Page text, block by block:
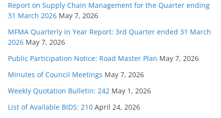
Report on Supply Chain Management for the Quarter ending
31 March 2026 May 7, 2026
MFMA Quarterly in Year Report: 3rd Quarter ended 31 March
2026 May 7, 2026
Public Participation Notice: Road Master Plan May 7, 2026
Minutes of Council Meetings May 7, 2026
Weekly Quotation Bulletin: 242 May 1, 2026
List of Available BIDS: 210 April 24, 2026